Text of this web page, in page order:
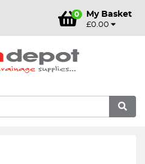
0 My Basket
£0.00